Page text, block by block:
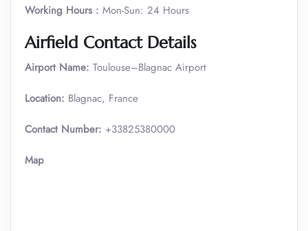
Working Hours : Mon-Sun: 24 Hours
Airfield Contact Details
Airport Name: Toulouse–Blagnac Airport
Location: Blagnac, France
Contact Number: +33825380000
Map